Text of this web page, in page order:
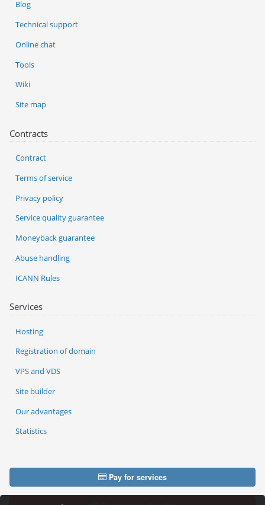
Services
Hosting
Registration of domain
VPS and VDS
Site builder
Our advantages
Statistics
Blog
Technical support
Online chat
Tools
Wiki
Site map
Contracts
Contract
Terms of service
Privacy policy
Service quality guarantee
Moneyback guarantee
Abuse handling
ICANN Rules
Pay for services